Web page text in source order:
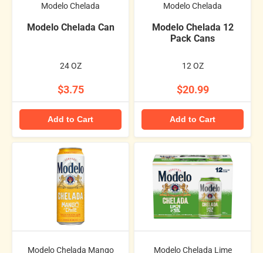
Modelo Chelada
Modelo Chelada Can
24 OZ
$3.75
Add to Cart
Modelo Chelada
Modelo Chelada 12
Pack Cans
12 OZ
$20.99
Add to Cart
Modelo Chelada Mango Modelo Chelada Lime